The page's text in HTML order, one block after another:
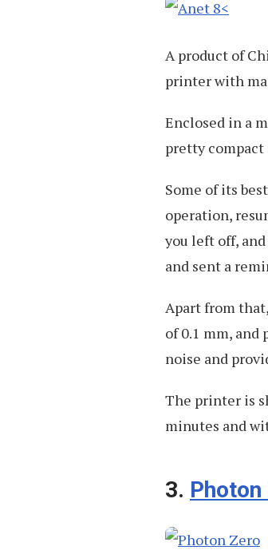
A product of
printer with
Enclosed in a
pretty compact
Some of its
operation,
you left off,
and sent a
Apart from
of 0.1 mm,
noise and
The printer is
minutes and
3. Photon